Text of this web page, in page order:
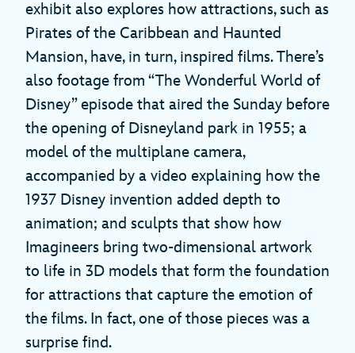
exhibit also explores how attractions, such as
Pirates of the Caribbean and Haunted
Mansion, have, in turn, inspired films. There’s
also footage from “The Wonderful World of
Disney” episode that aired the Sunday before
the opening of Disneyland park in 1955; a
model of the multiplane camera,
accompanied by a video explaining how the
1937 Disney invention added depth to
animation; and sculpts that show how
Imagineers bring two-dimensional artwork
to life in 3D models that form the foundation
for attractions that capture the emotion of
the films. In fact, one of those pieces was a
surprise find.